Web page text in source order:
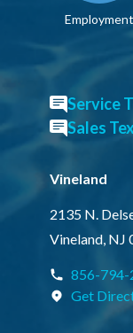
Employment
Service
Sales
Vineland
2135 N.
Vineland, NJ
856-794-
Get